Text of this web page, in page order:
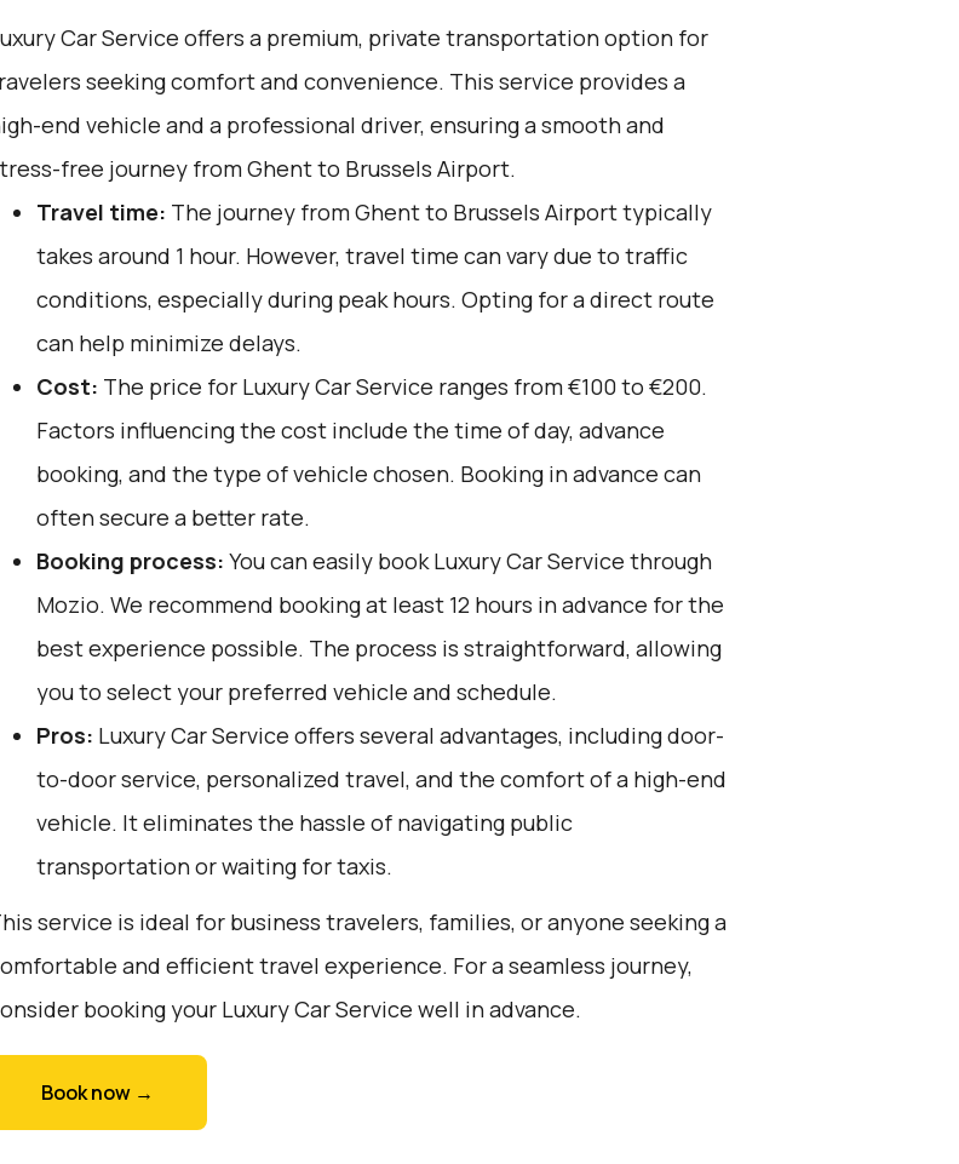
Car Service offers a premium, private transportation option for
seeking comfort and convenience. This service provides a
end vehicle and a professional driver, ensuring a smooth and
free journey from Ghent to Brussels Airport.
Travel time: The journey from Ghent to Brussels Airport typically
takes around 1 hour. However, travel time can vary due to traffic
conditions, especially during peak hours. Opting for a direct route
can help minimize delays.
Cost: The price for Luxury Car Service ranges from €100 to €200.
Factors influencing the cost include the time of day, advance
booking, and the type of vehicle chosen. Booking in advance can
often secure a better rate.
Booking process: You can easily book Luxury Car Service through
Mozio. We recommend booking at least 12 hours in advance for the
best experience possible. The process is straightforward, allowing
you to select your preferred vehicle and schedule.
Pros: Luxury Car Service offers several advantages, including door-
to-door service, personalized travel, and the comfort of a high-end
vehicle. It eliminates the hassle of navigating public
transportation or waiting for taxis.
service is ideal for business travelers, families, or anyone seeking a
and efficient travel experience. For a seamless journey,
booking your Luxury Car Service well in advance.
Book now →